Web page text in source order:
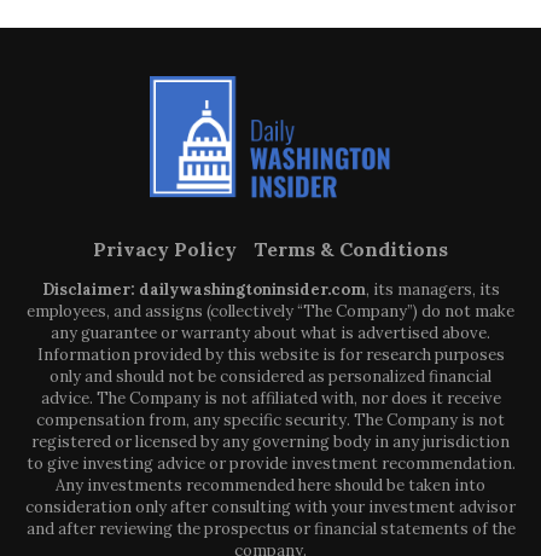
Privacy Policy Terms & Conditions
Disclaimer: dailywashingtoninsider.com, its managers, its
employees, and assigns (collectively “The Company”) do not make
any guarantee or warranty about what is advertised above.
Information provided by this website is for research purposes
only and should not be considered as personalized financial
advice. The Company is not affiliated with, nor does it receive
compensation from, any specific security. The Company is not
registered or licensed by any governing body in any jurisdiction
to give investing advice or provide investment recommendation.
Any investments recommended here should be taken into
consideration only after consulting with your investment advisor
and after reviewing the prospectus or financial statements of the
company.